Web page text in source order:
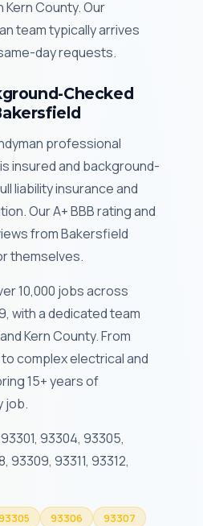
County. Our
team typically arrives
day requests.
Checked
professional
insured and background-
liability insurance and
Our A+ BBB rating and
from Bakersfield
themselves.
10,000 jobs across
with a dedicated team
Kern County. From
complex electrical and
15+ years of
job.
93301, 93304, 93305,
93309, 93311, 93312,
93306
93307